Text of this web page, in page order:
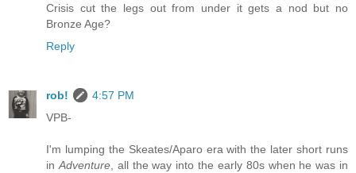
Crisis cut the legs out from under it gets a nod but no
Bronze Age?
Reply
rob!
4:57 PM
VPB-
I'm lumping the Skeates/Aparo era with the later short runs
in Adventure, all the way into the early 80s when he was in